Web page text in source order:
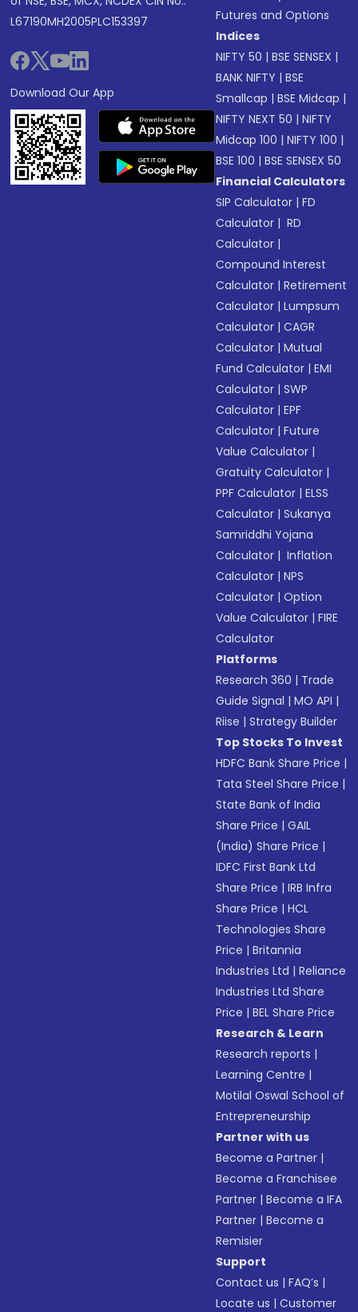
L67190MH2005PLC153397
Download Our App
Futures and Options
Indices
NIFTY 50 |BSE SENSEX |
BANK NIFTY |BSE
Smallcap |BSE Midcap |
NIFTY NEXT 50 |NIFTY
Midcap 100 |NIFTY 100 |
BSE 100 |BSE SENSEX 50
Financial Calculators
SIP Calculator |FD
Calculator | RD
Calculator |
Compound Interest
Calculator |Retirement
Calculator |Lumpsum
Calculator |CAGR
Calculator |Mutual
Fund Calculator |EMI
Calculator |SWP
Calculator |EPF
Calculator |Future
Value Calculator |
Gratuity Calculator |
PPF Calculator |ELSS
Calculator |Sukanya
Samriddhi Yojana
Calculator | Inflation
Calculator |NPS
Calculator |Option
Value Calculator |FIRE
Calculator
Platforms
Research 360 | Trade
Guide Signal |MO API |
Riise |Strategy Builder
Top Stocks To Invest
HDFC Bank Share Price |
Tata Steel Share Price |
State Bank of India
Share Price |GAIL
(India) Share Price |
IDFC First Bank Ltd
Share Price |IRB Infra
Share Price |HCL
Technologies Share
Price |Britannia
Industries Ltd |Reliance
Industries Ltd Share
Price |BEL Share Price
Research & Learn
Research reports |
Learning Centre |
Motilal Oswal School of
Entrepreneurship
Partner with us
Become a Partner |
Become a Franchisee
Partner |Become a IFA
Partner |Become a
Remisier
Support
Contact us |FAQ’s |
Locate us |Customer